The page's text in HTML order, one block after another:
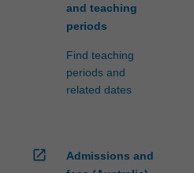
and teaching
periods
Find teaching
periods and
related dates
open_in_new
Admissions and